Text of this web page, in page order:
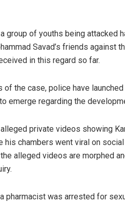
group of youths being attacked
Savad’s friends against
in this regard so far.
the case, police have
emerge regarding the
private videos showing
chambers went viral on
alleged videos are morphed
pharmacist was arrested for